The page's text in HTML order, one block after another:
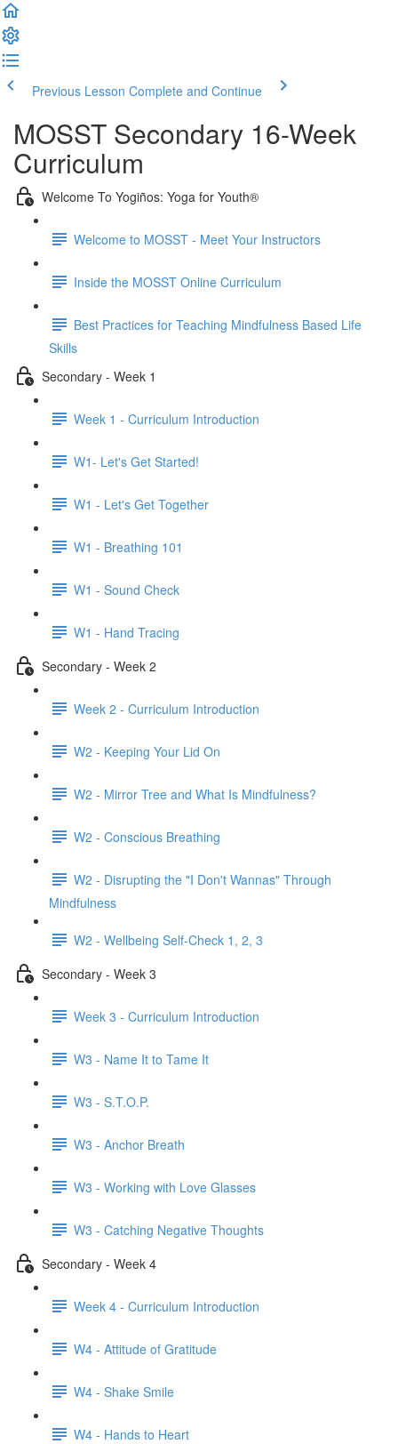
Previous Lesson Complete and Continue
MOSST Secondary 16-Week
Curriculum
Welcome To Yogiños: Yoga for Youth®
Welcome to MOSST - Meet Your Instructors
Inside the MOSST Online Curriculum
Best Practices for Teaching Mindfulness Based Life
Skills
Secondary - Week 1
Week 1 - Curriculum Introduction
W1- Let's Get Started!
W1 - Let's Get Together
W1 - Breathing 101
W1 - Sound Check
W1 - Hand Tracing
Secondary - Week 2
Week 2 - Curriculum Introduction
W2 - Keeping Your Lid On
W2 - Mirror Tree and What Is Mindfulness?
W2 - Conscious Breathing
W2 - Disrupting the "I Don't Wannas" Through
Mindfulness
W2 - Wellbeing Self-Check 1, 2, 3
Secondary - Week 3
Week 3 - Curriculum Introduction
W3 - Name It to Tame It
W3 - S.T.O.P.
W3 - Anchor Breath
W3 - Working with Love Glasses
W3 - Catching Negative Thoughts
Secondary - Week 4
Week 4 - Curriculum Introduction
W4 - Attitude of Gratitude
W4 - Shake Smile
W4 - Hands to Heart